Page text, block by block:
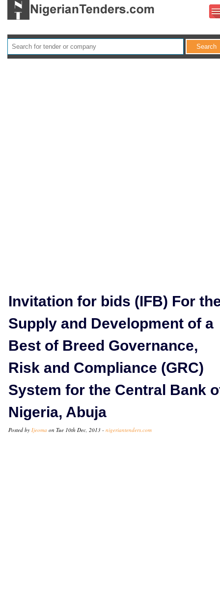
Invitation for bids (IFB) For
Supply and Development of a
Best of Breed Governance,
Risk and Compliance (GRC)
System for the Central Bank
Nigeria, Abuja
Posted by Ijeoma on Tue 10th Dec, 2013 - nigeriantenders.com